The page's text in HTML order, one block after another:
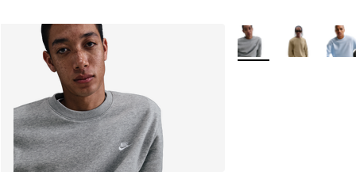
More Colors Available